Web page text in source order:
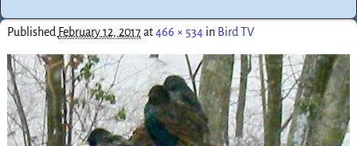
Published February 12, 2017at466 × 534in Bird TV